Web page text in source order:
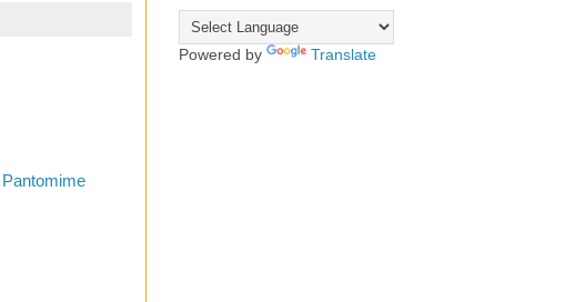
Pantomime
Powered by Translate